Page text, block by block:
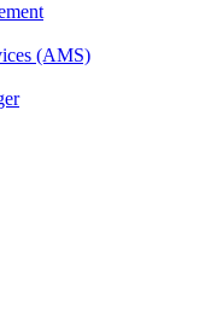
(AMS)